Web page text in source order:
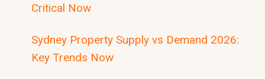
Critical Now
Sydney Property Supply vs Demand 2026:
Key Trends Now